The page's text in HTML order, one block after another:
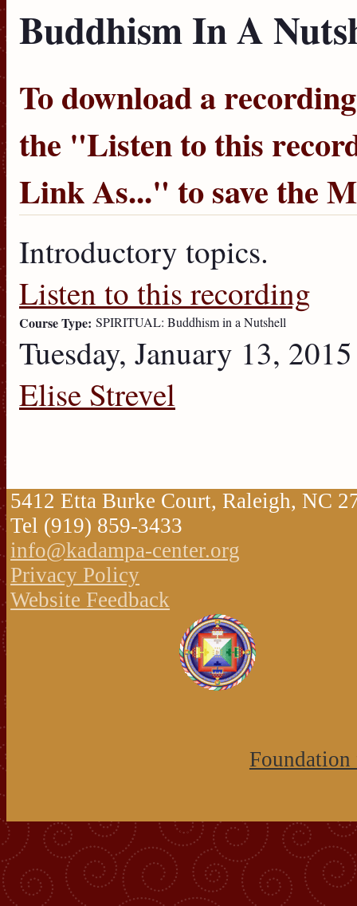
Buddhism In A
To download a
the "Listen to this
Link As..." to save the
Introductory topics.
Listen to this recording
Course Type: SPIRITUAL: Buddhism in a Nutshell
Tuesday, January 13, 2015
Elise Strevel
5412 Etta Burke Court, Raleigh, NC
Tel (919) 859-3433
info@kadampa-center.org
Privacy Policy
Website Feedback